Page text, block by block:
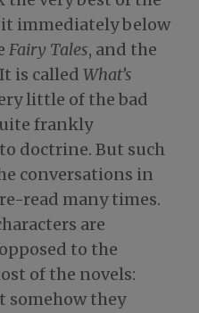
immediately below
Fairy Tales, and the
is called What’s
little of the bad
frankly
doctrine. But such
conversations in
read many times.
are
to the
of the novels:
somehow they